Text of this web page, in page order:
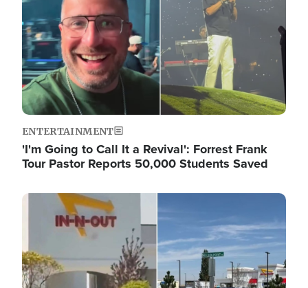
ENTERTAINMENT
'I'm Going to Call It a Revival': Forrest Frank
Tour Pastor Reports 50,000 Students Saved
Image